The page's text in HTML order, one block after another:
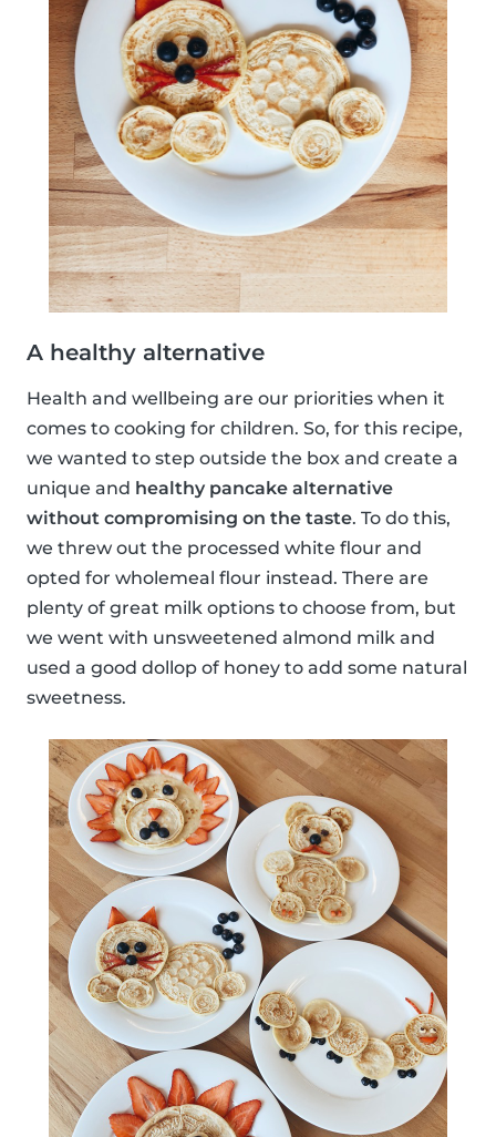
A healthy alternative
Health and wellbeing are our priorities when it
comes to cooking for children. So, for this recipe,
we wanted to step outside the box and create a
unique and healthy pancake alternative
without compromising on the taste. To do this,
we threw out the processed white flour and
opted for wholemeal flour instead. There are
plenty of great milk options to choose from, but
we went with unsweetened almond milk and
used a good dollop of honey to add some natural
sweetness.